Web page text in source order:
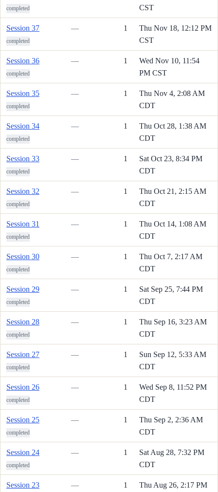
completed CST
Session 37
completed
— 1
Thu Nov 18, 12:12 PM
CST
Session 36
completed
— 1
Wed Nov 10, 11:54
PM CST
Session 35
completed
— 1
Thu Nov 4, 2:08 AM
CDT
Session 34
completed
— 1
Thu Oct 28, 1:38 AM
CDT
Session 33
completed
— 1
Sat Oct 23, 8:34 PM
CDT
Session 32
completed
— 1
Thu Oct 21, 2:15 AM
CDT
Session 31
completed
— 1
Thu Oct 14, 1:08 AM
CDT
Session 30
completed
— 1
Thu Oct 7, 2:17 AM
CDT
Session 29
completed
— 1
Sat Sep 25, 7:44 PM
CDT
Session 28
completed
— 1
Thu Sep 16, 3:23 AM
CDT
Session 27
completed
— 1
Sun Sep 12, 5:33 AM
CDT
Session 26
completed
— 1
Wed Sep 8, 11:52 PM
CDT
Session 25
completed
— 1
Thu Sep 2, 2:36 AM
CDT
Session 24
completed
— 1
Sat Aug 28, 7:32 PM
CDT
Session 23 — 1
Thu Aug 26, 2:17 PM